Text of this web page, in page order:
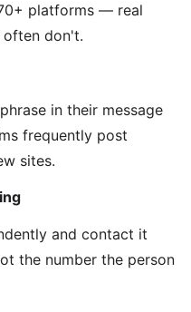
platforms — real
often don't.
in their message
frequently post
sites.
and contact it
the number the person